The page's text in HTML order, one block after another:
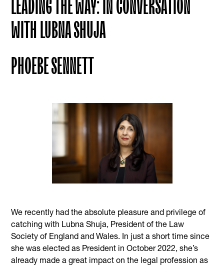
LEADING THE WAY: IN CONVERSATION
WITH LUBNA SHUJA
PHOEBE SENNETT
We recently had the absolute pleasure and privilege of
catching with Lubna Shuja, President of the Law
Society of England and Wales. In just a short time since
she was elected as President in October 2022, she’s
already made a great impact on the legal profession as